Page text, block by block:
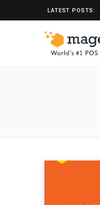
LATEST POSTS: